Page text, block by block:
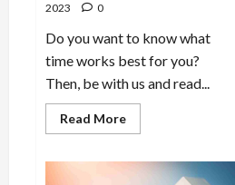
2023
0
Do you want to know what
time works best for you?
Then, be with us and read...
Read MoreRead
more